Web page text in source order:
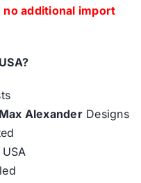
no additional import
Max AlexanderDesigns